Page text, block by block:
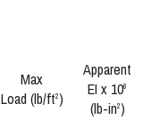
Max
Load (lb/ft2)
Apparent
EI x 106
(lb-in2)